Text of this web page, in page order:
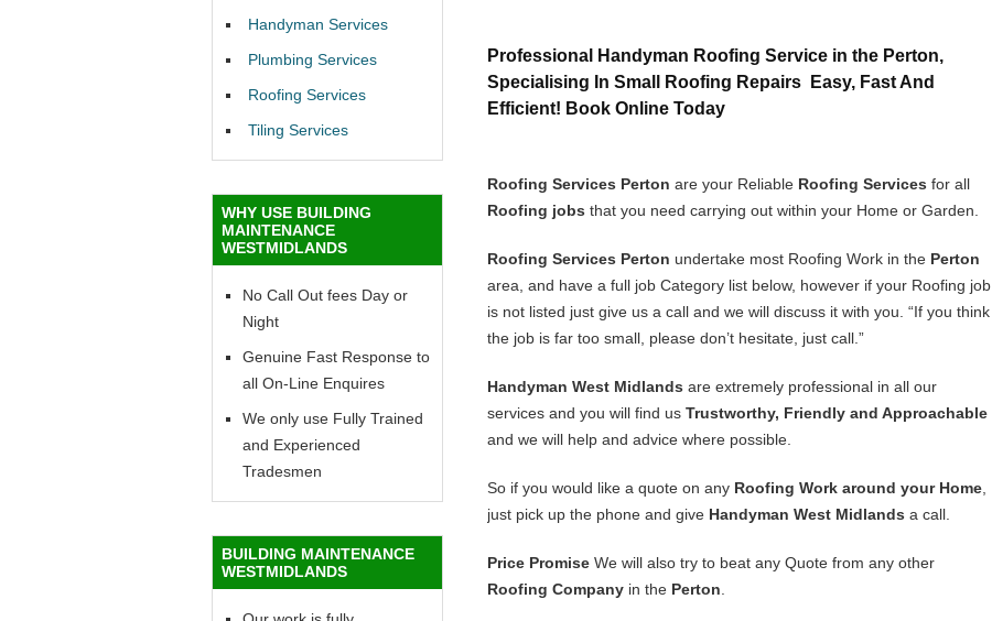
Professional Handyman Roofing Service in the Perton,
Specialising In Small Roofing Repairs Easy, Fast And
Efficient! Book Online Today
Roofing Services Perton are your Reliable Roofing Services for all
Roofing jobs that you need carrying out within your Home or Garden.
Roofing Services Perton undertake most Roofing Work in the Perton
area, and have a full job Category list below, however if your Roofing job
is not listed just give us a call and we will discuss it with you. “If you think
the job is far too small, please don’t hesitate, just call.”
Handyman West Midlands are extremely professional in all our
services and you will find us Trustworthy, Friendly and Approachable
and we will help and advice where possible.
So if you would like a quote on any Roofing Work around your Home
just pick up the phone and give Handyman West Midlands a call.
Price Promise We will also try to beat any Quote from any other
Roofing Company in the Perton
Handyman Services
Plumbing Services
Roofing Services
Tiling Services
WHY USE BUILDING
MAINTENANCE
WESTMIDLANDS
No Call Out fees Day or
Night
Genuine Fast Response to
all On-Line Enquires
We only use Fully Trained
and Experienced
Tradesmen
BUILDING MAINTENANCE
WESTMIDLANDS